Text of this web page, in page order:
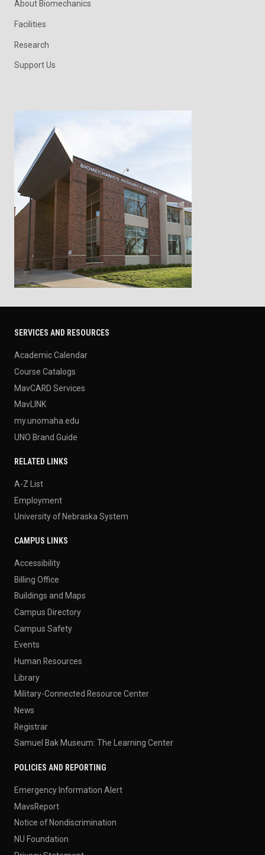
About Biomechanics
Facilities
Research
Support Us
SERVICES AND RESOURCES
Academic Calendar
Course Catalogs
MavCARD Services
MavLINK
my.unomaha.edu
UNO Brand Guide
RELATED LINKS
A-Z List
Employment
University of Nebraska System
CAMPUS LINKS
Accessibility
Billing Office
Buildings and Maps
Campus Directory
Campus Safety
Events
Human Resources
Library
Military-Connected Resource Center
News
Registrar
Samuel Bak Museum: The Learning Center
POLICIES AND REPORTING
Emergency Information Alert
MavsReport
Notice of Nondiscrimination
NU Foundation